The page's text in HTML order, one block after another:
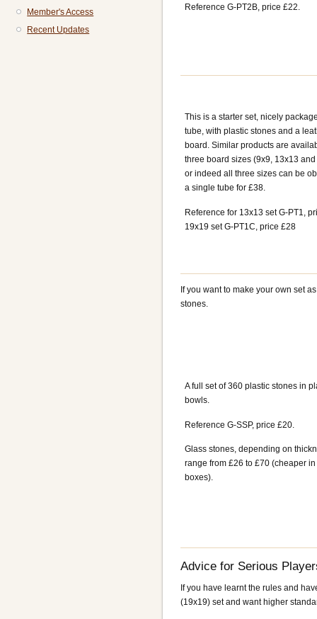
Reference G-PT2B, price £22.
This is a starter set, nicely
tube, with plastic stones and a
board. Similar products are
three board sizes (9x9, 13x13
or indeed all three sizes can be
a single tube for £38.
Reference for 13x13 set G-PT1,
19x19 set G-PT1C, price £28
If you want to make your own set
stones.
A full set of 360 plastic stones in
bowls.
Reference G-SSP, price £20.
Glass stones, depending on
range from £26 to £70 (cheaper
boxes).
Advice for Serious
If you have learnt the rules and
(19x19) set and want higher
Member's Access
Recent Updates